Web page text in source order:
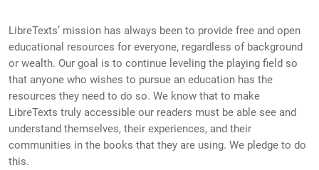
LibreTexts’ mission has always been to provide free and open
educational resources for everyone, regardless of background
or wealth. Our goal is to continue leveling the playing field so
that anyone who wishes to pursue an education has the
resources they need to do so. We know that to make
LibreTexts truly accessible our readers must be able see and
understand themselves, their experiences, and their
communities in the books that they are using. We pledge to do
this.